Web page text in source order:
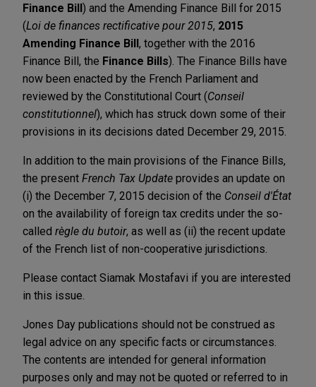
Finance Bill) and the Amending Finance Bill for 2015
(Loi de finances rectificative pour 2015, 2015
Amending Finance Bill, together with the 2016
Finance Bill, the Finance Bills). The Finance Bills have
now been enacted by the French Parliament and
reviewed by the Constitutional Court (Conseil
constitutionnel), which has struck down some of their
provisions in its decisions dated December 29, 2015.
In addition to the main provisions of the Finance Bills,
the present French Tax Update provides an update on
(i) the December 7, 2015 decision of the Conseil d'État
on the availability of foreign tax credits under the so-
called règle du butoir, as well as (ii) the recent update
of the French list of non-cooperative jurisdictions.
Please contact Siamak Mostafavi if you are interested
in this issue.
Jones Day publications should not be construed as
legal advice on any specific facts or circumstances.
The contents are intended for general information
purposes only and may not be quoted or referred to in